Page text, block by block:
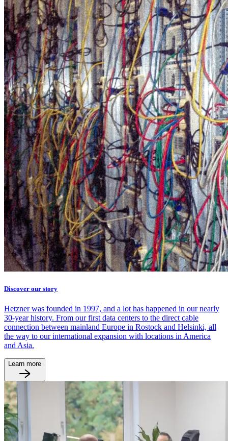
Discover our story
Hetzner was founded in 1997, and a lot has happened in our nearly
30-year history. From our first data centers to the direct cable
connection between mainland Europe in Rostock and Helsinki, all
the way to our international expansion with locations in America
and Asia.
Learn more